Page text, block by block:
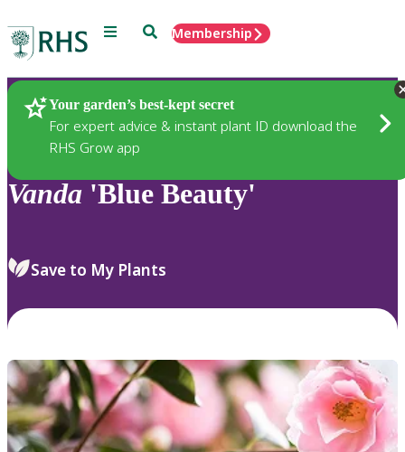
Menu SearchMembership
Your garden’s best-kept secret
For expert advice & instant plant ID download the
RHS Grow app
Plants
Vanda 'Blue Beauty'
Save to My Plants